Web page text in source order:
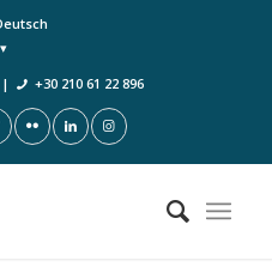
| +30 210 61 22 896